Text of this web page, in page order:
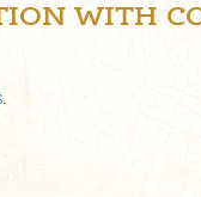
WITH
.